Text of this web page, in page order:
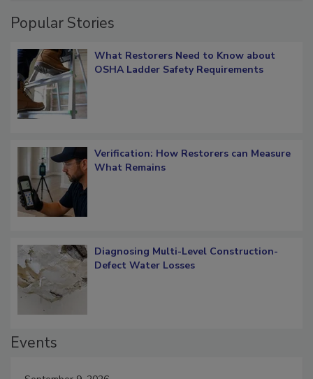
What Restorers Need to Know about
Verification: How Restorers can Measure
Diagnosing Multi-Level Construction-